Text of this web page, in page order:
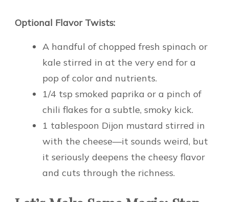
Optional Flavor Twists:
A handful of chopped fresh spinach or
kale stirred in at the very end for a
pop of color and nutrients.
1/4 tsp smoked paprika or a pinch of
chili flakes for a subtle, smoky kick.
1 tablespoon Dijon mustard stirred in
with the cheese—it sounds weird, but
it seriously deepens the cheesy flavor
and cuts through the richness.